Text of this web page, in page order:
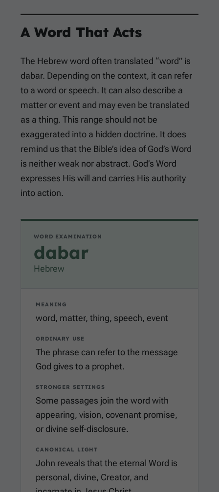
A Word That Acts
The Hebrew word often translated “word” is
dabar. Depending on the context, it can refer
to a word or speech. It can also describe a
matter or event and may even be translated
as a thing. This range should not be
exaggerated into a hidden doctrine. It does
remind us that the Bible’s idea of God’s Word
is neither weak nor abstract. God’s Word
expresses His will and carries His authority
into action.
WORD EXAMINATION
dabar
Hebrew
MEANING
word, matter, thing, speech, event
ORDINARY USE
The phrase can refer to the message
God gives to a prophet.
STRONGER SETTINGS
Some passages join the word with
appearing, vision, covenant promise,
or divine self-disclosure.
CANONICAL LIGHT
John reveals that the eternal Word is
personal, divine, Creator, and